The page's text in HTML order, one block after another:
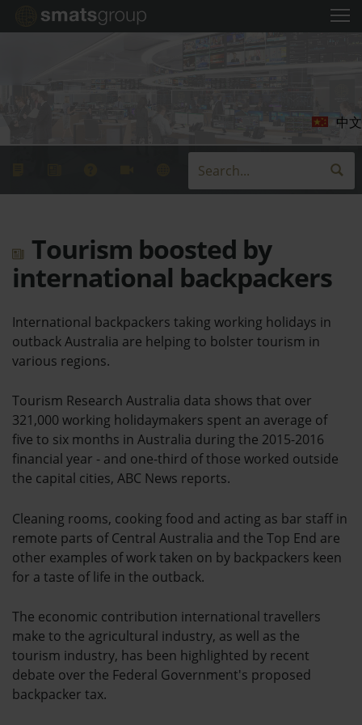
中文
Tourism boosted by
international backpackers
International backpackers taking working holidays in
outback Australia are helping to bolster tourism in
various regions.
Tourism Research Australia data shows that over
321,000 working holidaymakers spent an average of
five to six months in Australia during the 2015-2016
financial year - and one-third of those worked outside
the capital cities, ABC News reports.
Cleaning rooms, cooking food and acting as bar staff in
remote parts of Central Australia and the Top End are
other examples of work taken on by backpackers keen
for a taste of life in the outback.
The economic contribution international travellers
make to the agricultural industry, as well as the
tourism industry, has been highlighted by recent
debate over the Federal Government's proposed
backpacker tax.